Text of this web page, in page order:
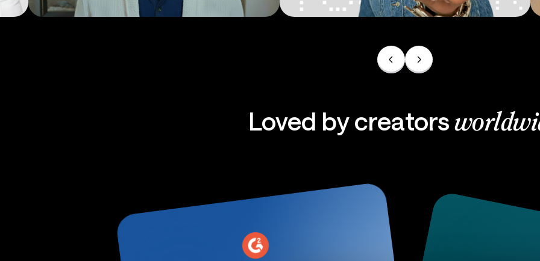
Loved by creators